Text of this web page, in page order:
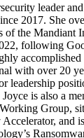
leader
2017. She
of the Mandiant
following
accomplished
with over 20
leadership
is also a
Group,
and